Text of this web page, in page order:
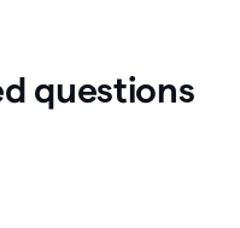
questions